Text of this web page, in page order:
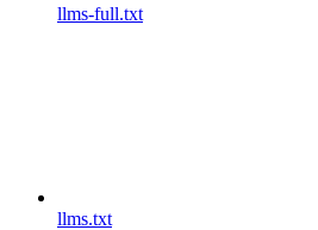
llms-full.txt
llms.txt